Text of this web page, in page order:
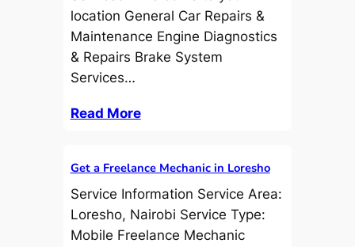
location General Car Repairs &
Maintenance Engine Diagnostics
& Repairs Brake System
Services…
Read More
Get a Freelance Mechanic in Loresho
Service Information Service Area:
Loresho, Nairobi Service Type:
Mobile Freelance Mechanic